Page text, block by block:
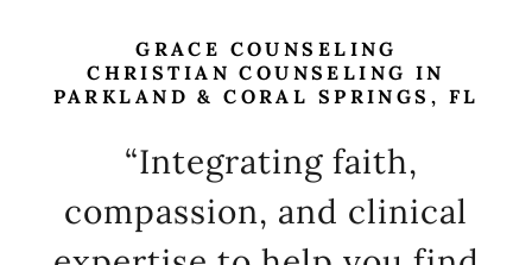
GRACE COUNSELING
CHRISTIAN COUNSELING IN
“Integrating faith,
compassion, and clinical